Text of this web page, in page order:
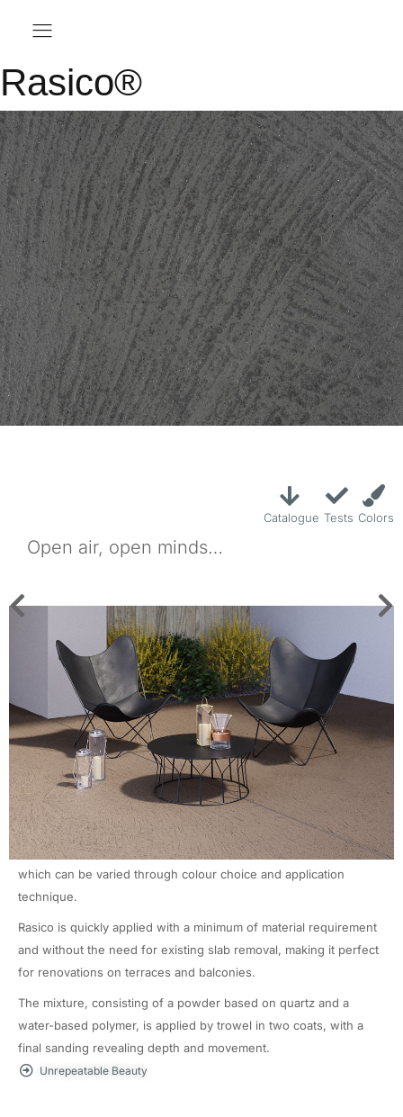
Rasico®
Catalogue Tests Colors
Open air, open minds…
Rasico is a cement-based decorative coating for exterior areas,
providing high wear resistance yet with a thickness of just 3-4
mm.
Rasico is applied by trowel over new or existing substrates and
offers original designs characterised by the unique finishes
which can be varied through colour choice and application
technique.
Rasico is quickly applied with a minimum of material requirement
and without the need for existing slab removal, making it perfect
for renovations on terraces and balconies.
The mixture, consisting of a powder based on quartz and a
water-based polymer, is applied by trowel in two coats, with a
final sanding revealing depth and movement.
Unrepeatable Beauty